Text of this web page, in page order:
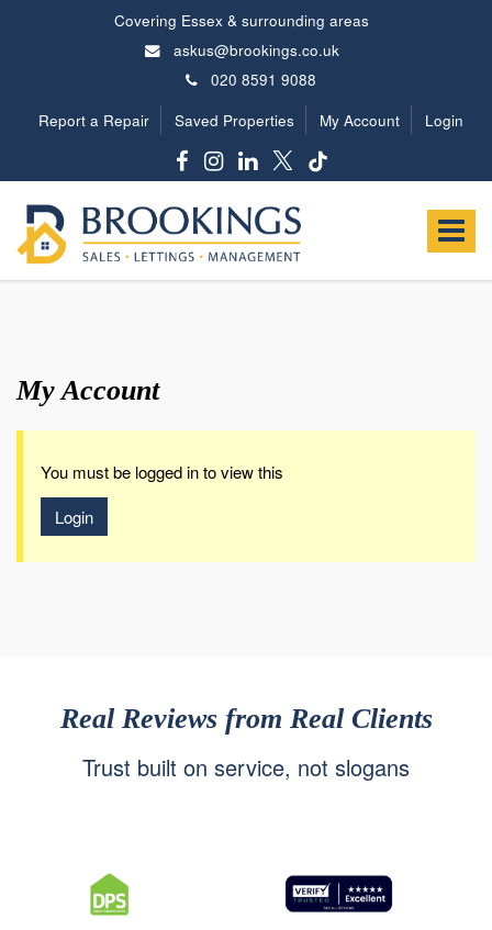
Covering Essex & surrounding areas
askus@brookings.co.uk
020 8591 9088
Report a Repair
Saved Properties My Account Login
Toggle
Estates
-
My Account
You must be logged in to view this
Login
Real Reviews from Real Clients
Trust built on service, not slogans